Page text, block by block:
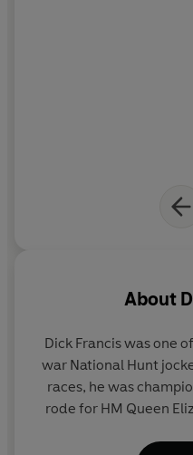
About
Dick Francis was one
war National Hunt
races, he was
rode for HM Queen